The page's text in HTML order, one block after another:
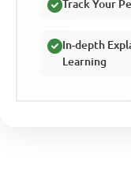
Track Your
In-depth
Learning